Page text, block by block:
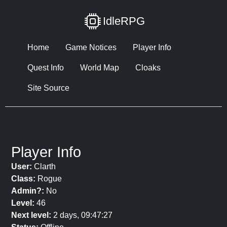
IdleRPG
Home Game Notices Player Info
Quest Info World Map Cloaks
Site Source
Player Info
User: Clarth
Class: Rogue
Admin?: No
Level: 46
Next level: 2 days, 09:47:27